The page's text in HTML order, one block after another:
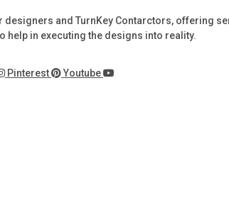
and TurnKey Contarctors, offering
help in executing the designs into reality.
Pinterest
Youtube